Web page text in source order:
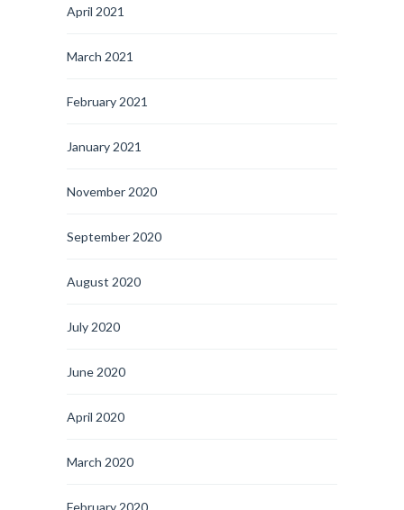
April 2021
March 2021
February 2021
January 2021
November 2020
September 2020
August 2020
July 2020
June 2020
April 2020
March 2020
February 2020